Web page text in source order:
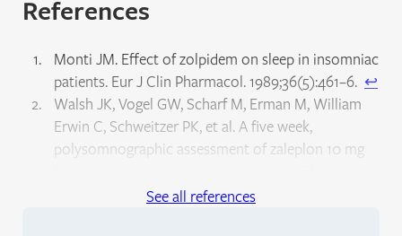
References
Monti JM. Effect of zolpidem on sleep in insomniac
patients. Eur J Clin Pharmacol. 1989;36(5):461–6. ↩︎
Walsh JK, Vogel GW, Scharf M, Erman M, William
Erwin C, Schweitzer PK, et al. A five week,
polysomnographic assessment of zaleplon 10 mg
2000;1(1):41–9.↩︎
See all references